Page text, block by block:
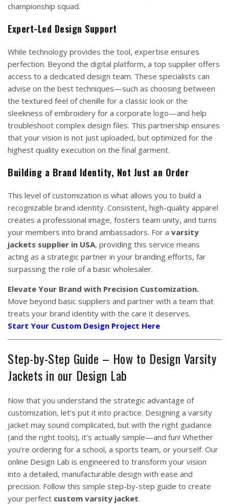
championship squad.
Expert-Led Design Support
While technology provides the tool, expertise ensures
perfection. Beyond the digital platform, a top supplier offers
access to a dedicated design team. These specialists can
advise on the best techniques—such as choosing between
the textured feel of chenille for a classic look or the
sleekness of embroidery for a corporate logo—and help
troubleshoot complex design files. This partnership ensures
that your vision is not just uploaded, but optimized for the
highest quality execution on the final garment.
Building a Brand Identity, Not Just an Order
This level of customization is what allows you to build a
recognizable brand identity. Consistent, high-quality apparel
creates a professional image, fosters team unity, and turns
your members into brand ambassadors. For a varsity
jackets supplier in USA, providing this service means
acting as a strategic partner in your branding efforts, far
surpassing the role of a basic wholesaler.
Elevate Your Brand with Precision Customization.
Move beyond basic suppliers and partner with a team that
treats your brand identity with the care it deserves.
Start Your Custom Design Project Here
Step-by-Step Guide – How to Design Varsity
Jackets in our Design Lab
Now that you understand the strategic advantage of
customization, let’s put it into practice. Designing a varsity
jacket may sound complicated, but with the right guidance
(and the right tools), it’s actually simple—and fun! Whether
you’re ordering for a school, a sports team, or yourself. Our
online Design Lab is engineered to transform your vision
into a detailed, manufacturable design with ease and
precision. Follow this simple step-by-step guide to create
your perfect custom varsity jacket.